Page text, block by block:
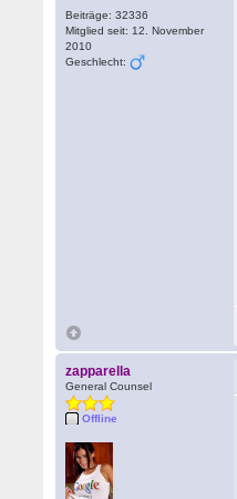
Beiträge: 32336
Mitglied seit: 12. November
2010
Geschlecht:
zapparella
General Counsel
Offline